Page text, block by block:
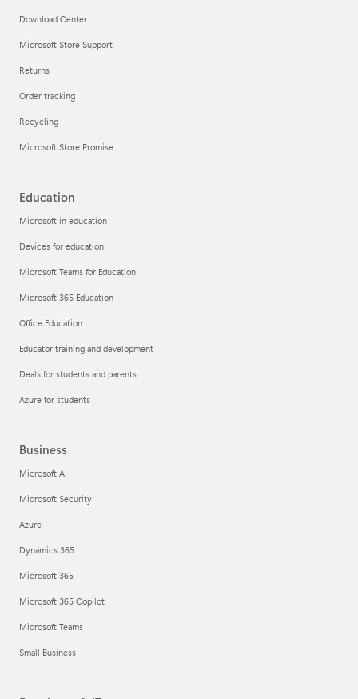
Download Center
Microsoft Store Support
Returns
Order tracking
Recycling
Microsoft Store Promise
Education
Microsoft in education
Devices for education
Microsoft Teams for Education
Microsoft 365 Education
Office Education
Educator training and development
Deals for students and parents
Azure for students
Business
Microsoft AI
Microsoft Security
Azure
Dynamics 365
Microsoft 365
Microsoft 365 Copilot
Microsoft Teams
Small Business